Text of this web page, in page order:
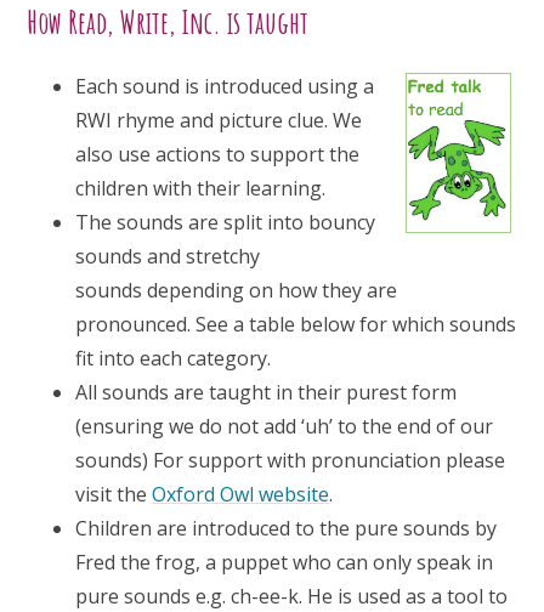
How Read, Write, Inc. is taught
Each sound is introduced using a
RWI rhyme and picture clue. We
also use actions to support the
children with their learning.
The sounds are split into bouncy
sounds and stretchy
sounds depending on how they are
pronounced. See a table below for which sounds
fit into each category.
All sounds are taught in their purest form
(ensuring we do not add ‘uh’ to the end of our
sounds) For support with pronunciation please
visit theOxford Owl website.
Children are introduced to the pure sounds by
Fred the frog, a puppet who can only speak in
pure sounds e.g. ch-ee-k. He is used as a tool to